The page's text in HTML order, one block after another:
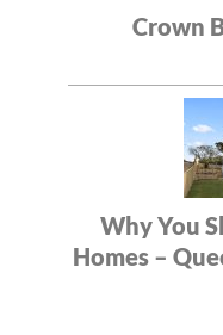
Crown
Why You
Homes –